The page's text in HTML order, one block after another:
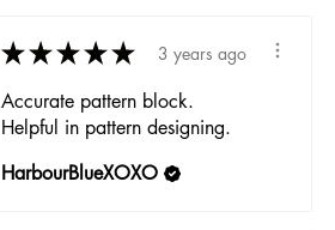
★★★★★ 3 years ago
Accurate pattern block.
Helpful in pattern designing.
HarbourBlueXOXO